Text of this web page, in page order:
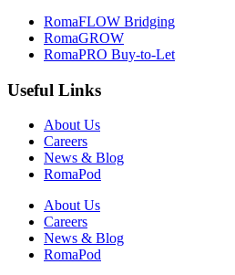
RomaFLOW Bridging
RomaGROW
RomaPRO Buy-to-Let
Useful Links
About Us
Careers
News & Blog
RomaPod
About Us
Careers
News & Blog
RomaPod